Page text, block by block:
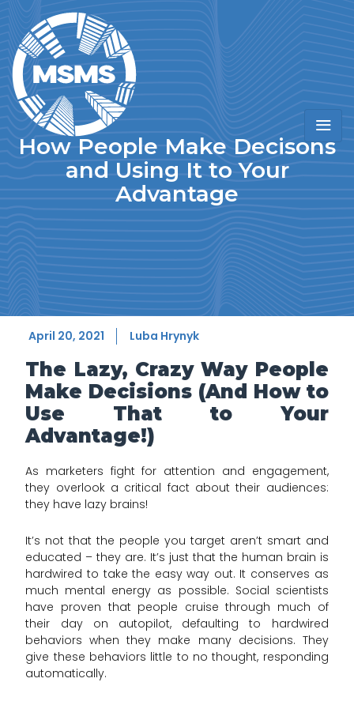
How People Make Decisons
and Using It to Your
Advantage
April 20, 2021 Luba Hrynyk
The Lazy, Crazy Way People
Make Decisions (And How to
Use That to Your
Advantage!)
As marketers fight for attention and engagement,
they overlook a critical fact about their audiences:
they have lazy brains!
It’s not that the people you target aren’t smart and
educated – they are. It’s just that the human brain is
hardwired to take the easy way out. It conserves as
much mental energy as possible. Social scientists
have proven that people cruise through much of
their day on autopilot, defaulting to hardwired
behaviors when they make many decisions. They
give these behaviors little to no thought, responding
automatically.